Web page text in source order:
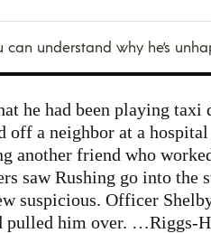
understand why he’s
he had been playing taxi
off a neighbor at a
another friend who
saw Rushing go into the
suspicious. Officer
pulled him over. …Riggs-